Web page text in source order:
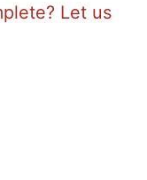
Let us